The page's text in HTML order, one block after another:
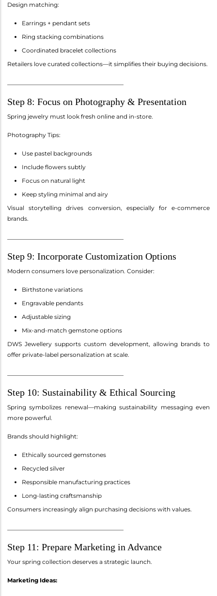
Design matching:
Earrings + pendant sets
Ring stacking combinations
Coordinated bracelet collections
Retailers love curated collections—it simplifies their buying decisions.
Step 8: Focus on Photography & Presentation
Spring jewelry must look fresh online and in-store.
Photography Tips:
Use pastel backgrounds
Include flowers subtly
Focus on natural light
Keep styling minimal and airy
Visual storytelling drives conversion, especially for e-commerce
brands.
Step 9: Incorporate Customization Options
Modern consumers love personalization. Consider:
Birthstone variations
Engravable pendants
Adjustable sizing
Mix-and-match gemstone options
DWS Jewellery supports custom development, allowing brands to
offer private-label personalization at scale.
Step 10: Sustainability & Ethical Sourcing
Spring symbolizes renewal—making sustainability messaging even
more powerful.
Brands should highlight:
Ethically sourced gemstones
Recycled silver
Responsible manufacturing practices
Long-lasting craftsmanship
Consumers increasingly align purchasing decisions with values.
Step 11: Prepare Marketing in Advance
Your spring collection deserves a strategic launch.
Marketing Ideas: